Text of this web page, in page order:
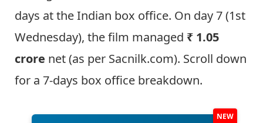
days at the Indian box office. On day 7 (1st
Wednesday), the film managed ₹ 1.05
crore net (as per Sacnilk.com). Scroll down
for a 7-days box office breakdown.